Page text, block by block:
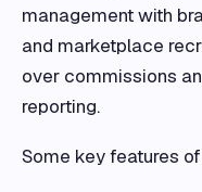
management with
and marketplace
over commissions
reporting.
Some key features